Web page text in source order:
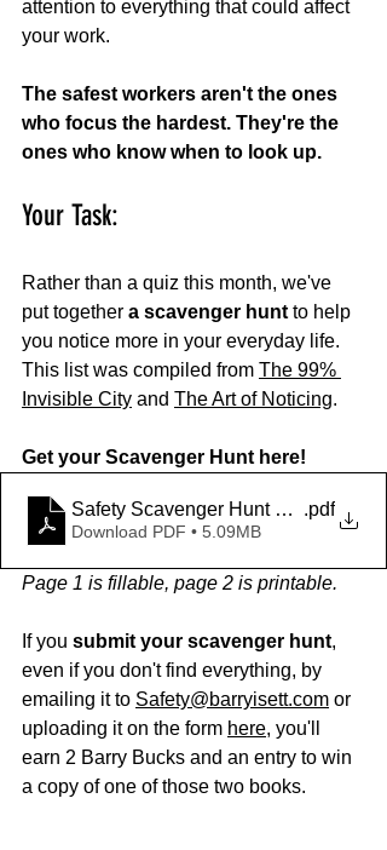
attention to everything that could affect
your work.
The safest workers aren't the ones
who focus the hardest. They're the
ones who know when to look up.
Your Task:
Rather than a quiz this month, we've
put together a scavenger hunt to help
you notice more in your everyday life.
This list was compiled from The 99%
Invisible City and The Art of Noticing.
Get your Scavenger Hunt here!
Safety Scavenger Hunt Worksheet (1)
.pdf
Download PDF • 5.09MB
Page 1 is fillable, page 2 is printable.
If you submit your scavenger hunt,
even if you don't find everything, by
emailing it to Safety@barryisett.com or
uploading it on the form here, you'll
earn 2 Barry Bucks and an entry to win
a copy of one of those two books.